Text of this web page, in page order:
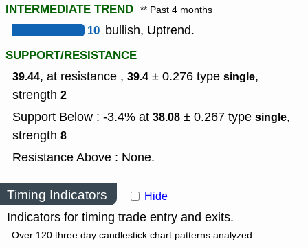
INTERMEDIATE TREND ** Past 4 months
10 bullish, Uptrend.
SUPPORT/RESISTANCE
39.44, at resistance , 39.4 ± 0.276 type single,
strength 2
Support Below : -3.4% at 38.08 ± 0.267 type single,
strength 8
Resistance Above : None.
Timing Indicators Hide
Indicators for timing trade entry and exits.
Over 120 three day candlestick chart patterns analyzed.